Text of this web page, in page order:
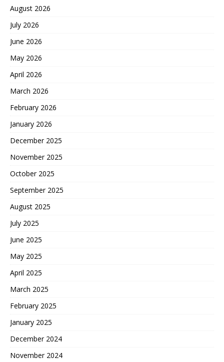
August 2026
July 2026
June 2026
May 2026
April 2026
March 2026
February 2026
January 2026
December 2025
November 2025
October 2025
September 2025
August 2025
July 2025
June 2025
May 2025
April 2025
March 2025
February 2025
January 2025
December 2024
November 2024